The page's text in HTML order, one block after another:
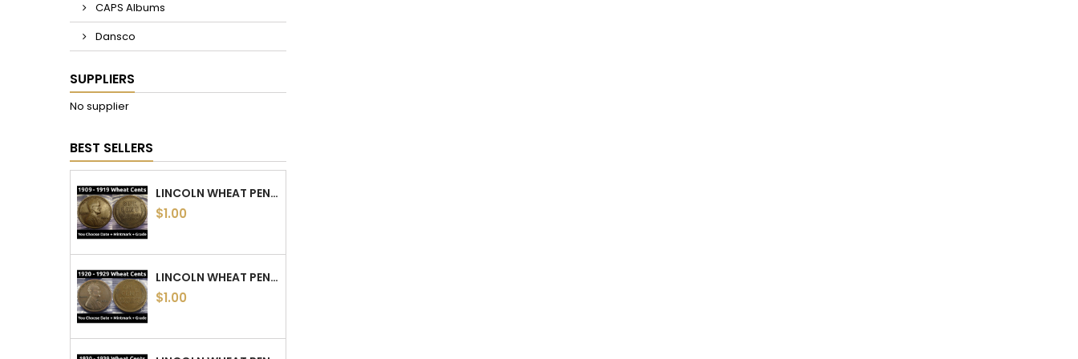
CAPS Albums
Dansco
SUPPLIERS
No supplier
BEST SELLERS
LINCOLN WHEAT PENNIES - 1909 TO 1919 PDS - CHOOSE DATE / MINTMARK / GRADE
$1.00
LINCOLN WHEAT PENNIES - 1920 TO 1929 PDS - CHOOSE DATE / MINTMARK / GRADE
$1.00